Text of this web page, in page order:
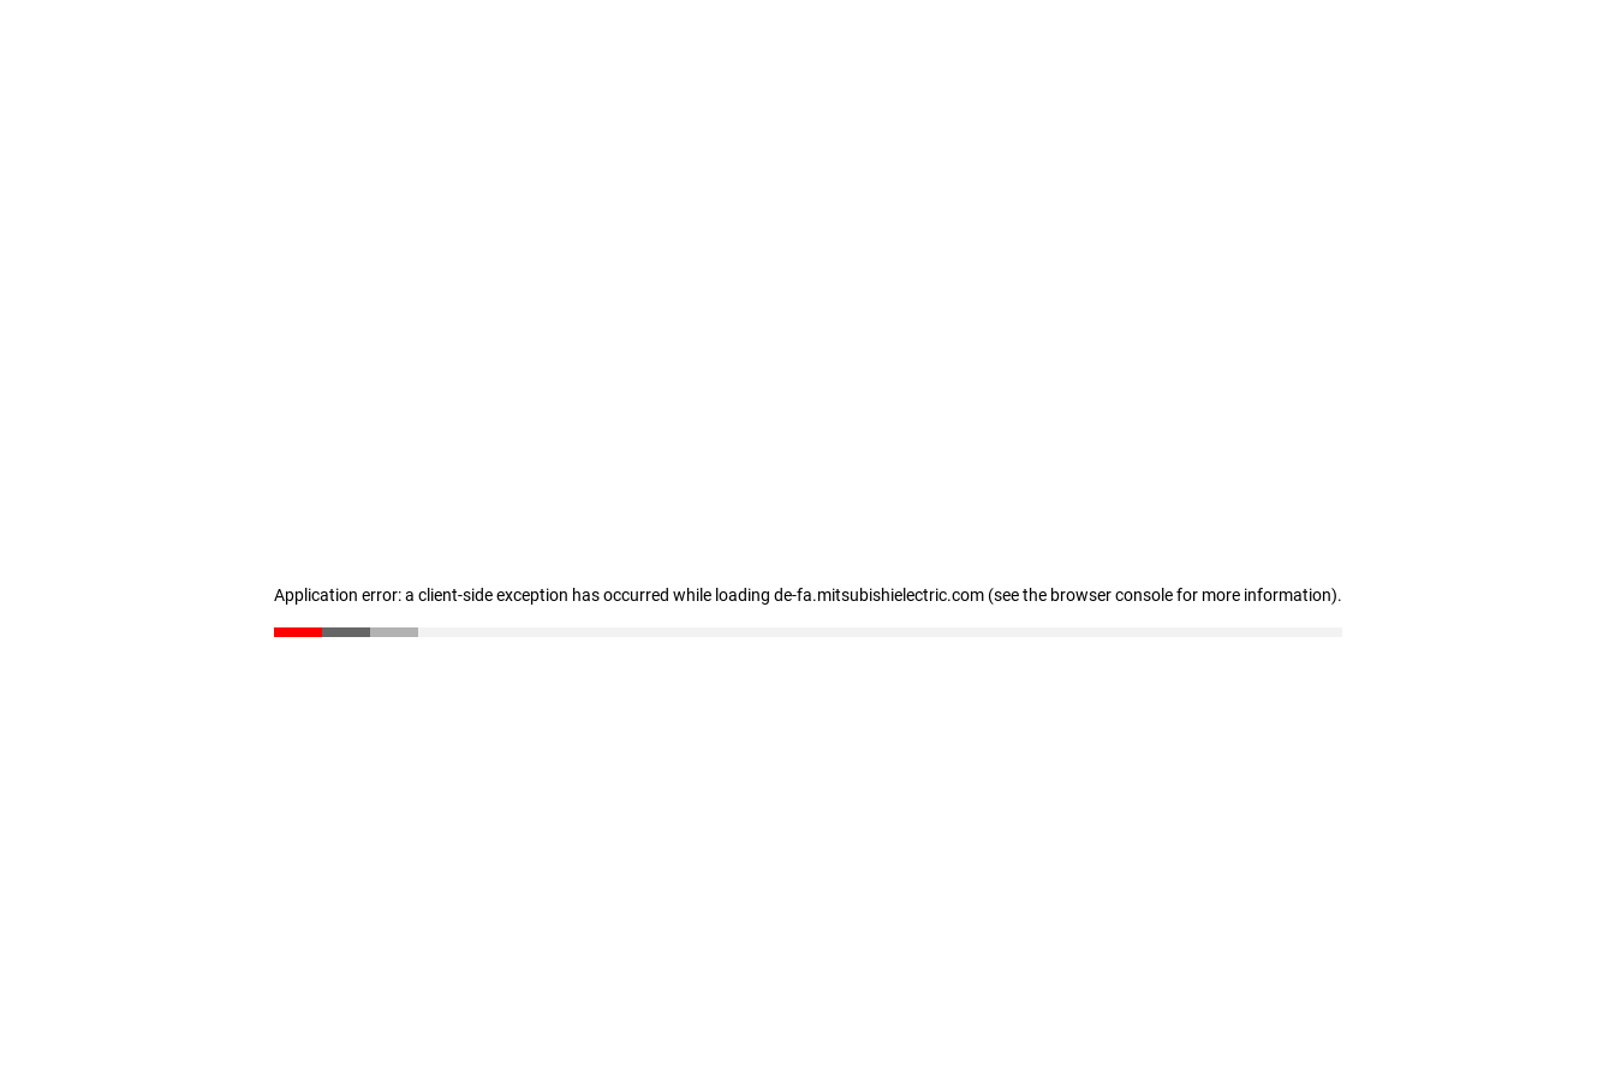
Application error: a client-side exception has occurred while loading de-fa.mitsubishielectric.com (see the browser console for more information).